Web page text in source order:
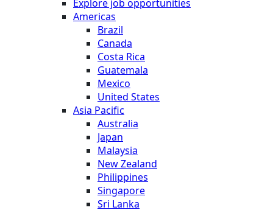
Explore job opportunities
Americas
Brazil
Canada
Costa Rica
Guatemala
Mexico
United States
Asia Pacific
Australia
Japan
Malaysia
New Zealand
Philippines
Singapore
Sri Lanka